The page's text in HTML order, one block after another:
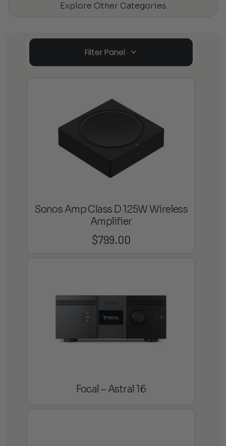
Explore Other Categories
Filter Panel
Sonos Amp Class D 125W Wireless
Amplifier
$799.00
Focal – Astral 16